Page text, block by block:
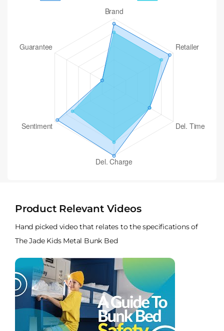
Product Relevant Videos
Hand picked video that relates to the specifications of
The Jade Kids Metal Bunk Bed